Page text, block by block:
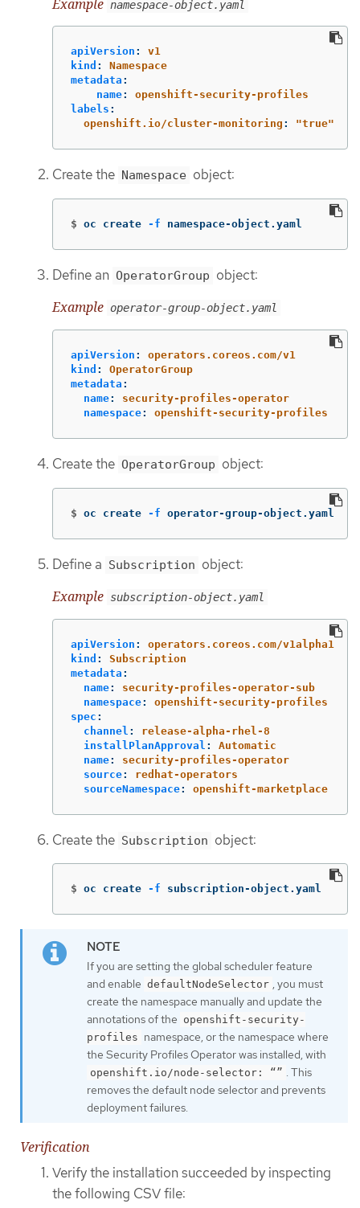
Example namespace-object.yaml
apiVersion :
v1
kind :
Namespace
metadata :
name:
openshift-security-profiles
labels :
openshift.io/cluster-monitoring : "true"
Create the Namespace object:
$ oc create -f namespace-object.yaml
Define an OperatorGroup object:
Example operator-group-object.yaml
apiVersion :
operators.coreos.com/v1
kind :
OperatorGroup
metadata :
name:
security-profiles-operator
namespace: openshift-security-profiles
Create the OperatorGroup object:
$ oc create -f operator-group-object.yaml
Define a Subscription object:
Example subscription-object.yaml
apiVersion :
operators.coreos.com/v1alpha1
kind :
Subscription
metadata :
name:
security-profiles-operator-sub
namespace:
openshift-security-profiles
spec :
channel :
release-alpha-rhel-8
installPlanApproval :
Automatic
name:
security-profiles-operator
source:
redhat-operators
sourceNamespace: openshift-marketplace
Create the Subscription object:
$ oc create -f subscription-object.yaml
If you are setting the global scheduler feature
and enable defaultNodeSelector , you must
create the namespace manually and update the
annotations of the openshift-security-
profiles namespace, or the namespace where
the Security Profiles Operator was installed, with
openshift.io/node-selector: “” . This
removes the default node selector and prevents
deployment failures.
Verification
Verify the installation succeeded by inspecting
the following CSV file: